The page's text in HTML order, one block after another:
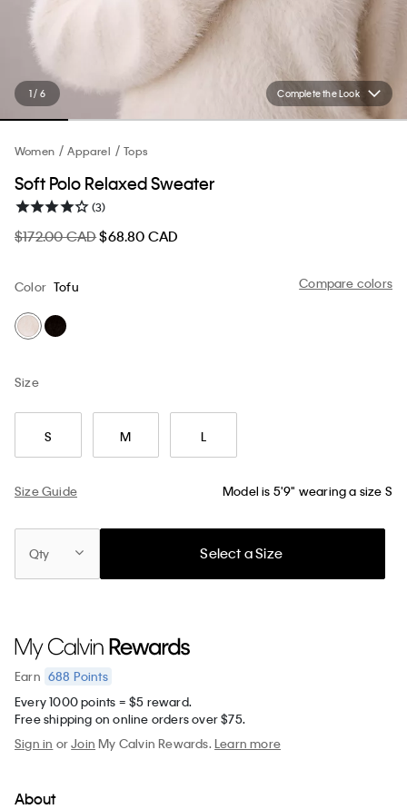
Complete the Look
1 / 6
Women Apparel Tops
Soft Polo Relaxed Sweater
(3)
$172.00 CAD$68.80 CAD
Compare colors
Color Tofu
Size
S M L
Size Guide Model is 5'9" wearing a size S
Qty Select a Size
Earn 688 Points
Every 1000 points = $5 reward.
Free shipping on online orders over $75.
Sign in orJoin My Calvin Rewards.Learn more
About